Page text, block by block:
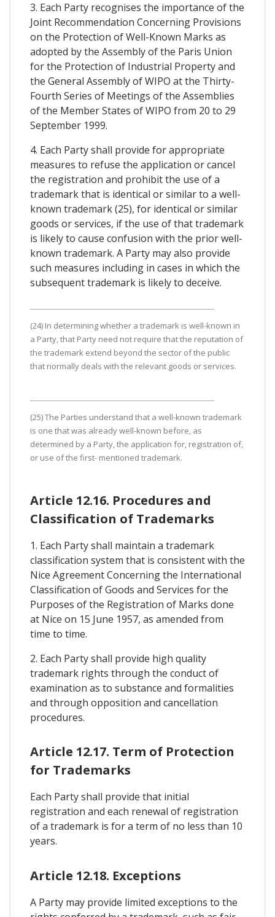
3. Each Party recognises the importance of the
Joint Recommendation Concerning Provisions
on the Protection of Well-Known Marks as
adopted by the Assembly of the Paris Union
for the Protection of Industrial Property and
the General Assembly of WIPO at the Thirty-
Fourth Series of Meetings of the Assemblies
of the Member States of WIPO from 20 to 29
September 1999.
4. Each Party shall provide for appropriate
measures to refuse the application or cancel
the registration and prohibit the use of a
trademark that is identical or similar to a well-
known trademark (25), for identical or similar
goods or services, if the use of that trademark
is likely to cause confusion with the prior well-
known trademark. A Party may also provide
such measures including in cases in which the
subsequent trademark is likely to deceive.
(24) In determining whether a trademark is well-known in
a Party, that Party need not require that the reputation of
the trademark extend beyond the sector of the public
that normally deals with the relevant goods or services.
(25) The Parties understand that a well-known trademark
is one that was already well-known before, as
determined by a Party, the application for, registration of,
or use of the first- mentioned trademark.
Article 12.16. Procedures and
Classification of Trademarks
1. Each Party shall maintain a trademark
classification system that is consistent with the
Nice Agreement Concerning the International
Classification of Goods and Services for the
Purposes of the Registration of Marks done
at Nice on 15 June 1957, as amended from
time to time.
2. Each Party shall provide high quality
trademark rights through the conduct of
examination as to substance and formalities
and through opposition and cancellation
procedures.
Article 12.17. Term of Protection
for Trademarks
Each Party shall provide that initial
registration and each renewal of registration
of a trademark is for a term of no less than 10
years.
Article 12.18. Exceptions
A Party may provide limited exceptions to the